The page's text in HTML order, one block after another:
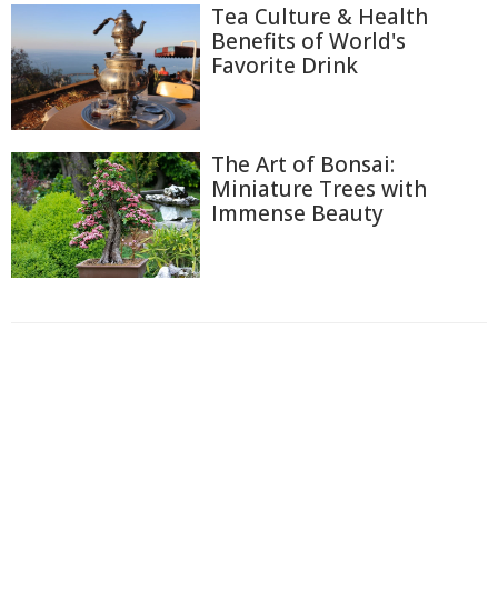
Tea Culture & Health
Benefits of World's
Favorite Drink
The Art of Bonsai:
Miniature Trees with
Immense Beauty